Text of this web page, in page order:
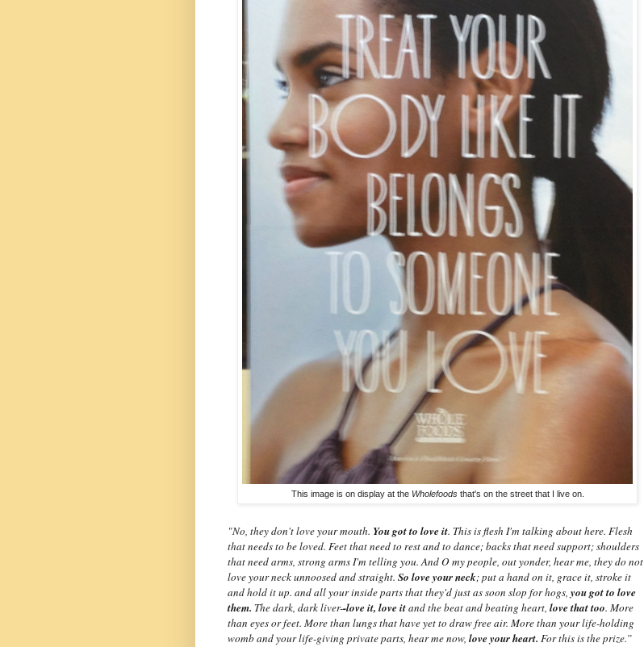
This image is on display at the Wholefoodsthat's on the street that I live on.
"No, they don't love your mouth. You got to love it. This is flesh I'm talking about here. Flesh
that needs to be loved. Feet that need to rest and to dance; backs that need support; shoulders
that need arms, strong arms I'm telling you. And O my people, out yonder, hear me, they do not
love your neck unnoosed and straight. So love your neck; put a hand on it, grace it, stroke it
and hold it up. and all your inside parts that they'd just as soon slop for hogs, you got to love
them. The dark, dark liver--love it, love itand the beat and beating heart, love that too. More
than eyes or feet. More than lungs that have yet to draw free air. More than your life-holding
womb and your life-giving private parts, hear me now, love your heart. For this is the prize.”